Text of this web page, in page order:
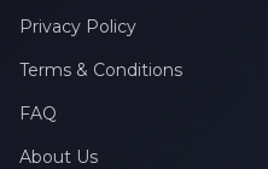
Privacy Policy
Terms & Conditions
FAQ
About Us